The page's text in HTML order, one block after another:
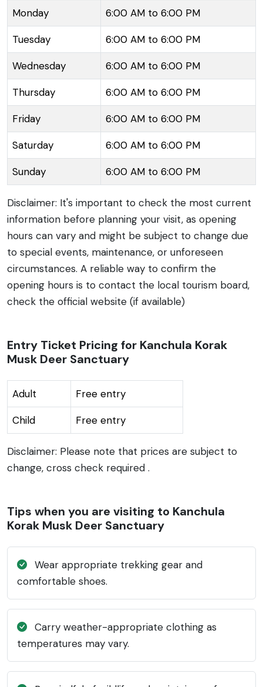
Kedarnath Wildlife Sanctuary, thus serving as a pit
stop for trekkers and pilgrims who visit the region. It
lies amidst the larger Himalayan forest area, which
allows visitors to enjoy the serene beauty of the
mountainous terrain and possibly catch glimpses of
the musk deer, which produce the valuable musk
Monday 6:00 AM to 6:00 PM
Tuesday 6:00 AM to 6:00 PM
Wednesday 6:00 AM to 6:00 PM
Thursday 6:00 AM to 6:00 PM
Friday 6:00 AM to 6:00 PM
Saturday 6:00 AM to 6:00 PM
Sunday 6:00 AM to 6:00 PM
Disclaimer: It's important to check the most current
information before planning your visit, as opening
hours can vary and might be subject to change due
to special events, maintenance, or unforeseen
circumstances. A reliable way to confirm the
opening hours is to contact the local tourism board,
check the official website (if available)
Entry Ticket Pricing for Kanchula Korak
Musk Deer Sanctuary
Adult Free entry
Child Free entry
Disclaimer: Please note that prices are subject to
change, cross check required .
Tips when you are visiting to Kanchula
Korak Musk Deer Sanctuary
Wear appropriate trekking gear and
comfortable shoes.
Carry weather-appropriate clothing as
temperatures may vary.